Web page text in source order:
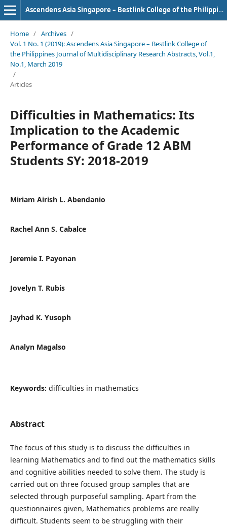
Ascendens Asia Singapore – Bestlink College of the Philippines Journal of Multidisciplinary Research
Home / Archives /
Vol. 1 No. 1 (2019): Ascendens Asia Singapore – Bestlink College of
the Philippines Journal of Multidisciplinary Research Abstracts, Vol.1,
No.1, March 2019
/
Articles
Difficulties in Mathematics: Its
Implication to the Academic
Performance of Grade 12 ABM
Students SY: 2018-2019
Miriam Airish L. Abendanio
Rachel Ann S. Cabalce
Jeremie I. Payonan
Jovelyn T. Rubis
Jayhad K. Yusoph
Analyn Magalso
Keywords: difficulties in mathematics
Abstract
The focus of this study is to discuss the difficulties in
learning Mathematics and to find out the mathematics skills
and cognitive abilities needed to solve them. The study is
carried out on three focused group samples that are
selected through purposeful sampling. Apart from the
questionnaires given, Mathematics problems are really
difficult. Students seem to be struggling with their